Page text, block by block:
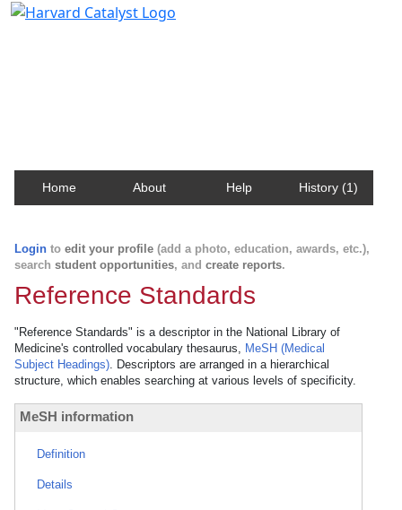
Home About Help History (1)
Login to edit your profile (add a photo, education, awards, etc.),
search student opportunities, and create reports.
Reference Standards
"Reference Standards" is a descriptor in the National Library of
Medicine's controlled vocabulary thesaurus, MeSH (Medical
Subject Headings). Descriptors are arranged in a hierarchical
structure, which enables searching at various levels of specificity.
MeSH information
Definition
Details